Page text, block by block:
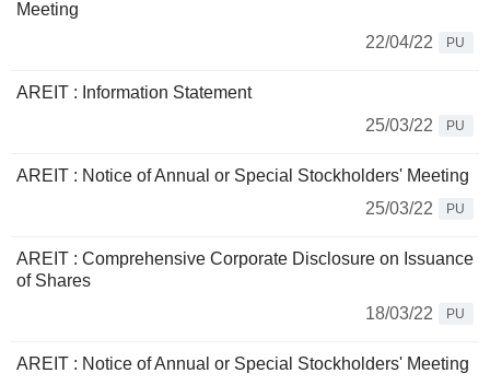
Meeting
22/04/22
PU
AREIT : Information Statement
25/03/22
PU
AREIT : Notice of Annual or Special Stockholders' Meeting
25/03/22
PU
AREIT : Comprehensive Corporate Disclosure on Issuance
of Shares
18/03/22
PU
AREIT : Notice of Annual or Special Stockholders' Meeting